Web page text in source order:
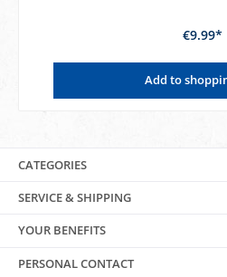
€9.99*
Add to
CATEGORIES
SERVICE & SHIPPING
YOUR BENEFITS
PERSONAL CONTACT